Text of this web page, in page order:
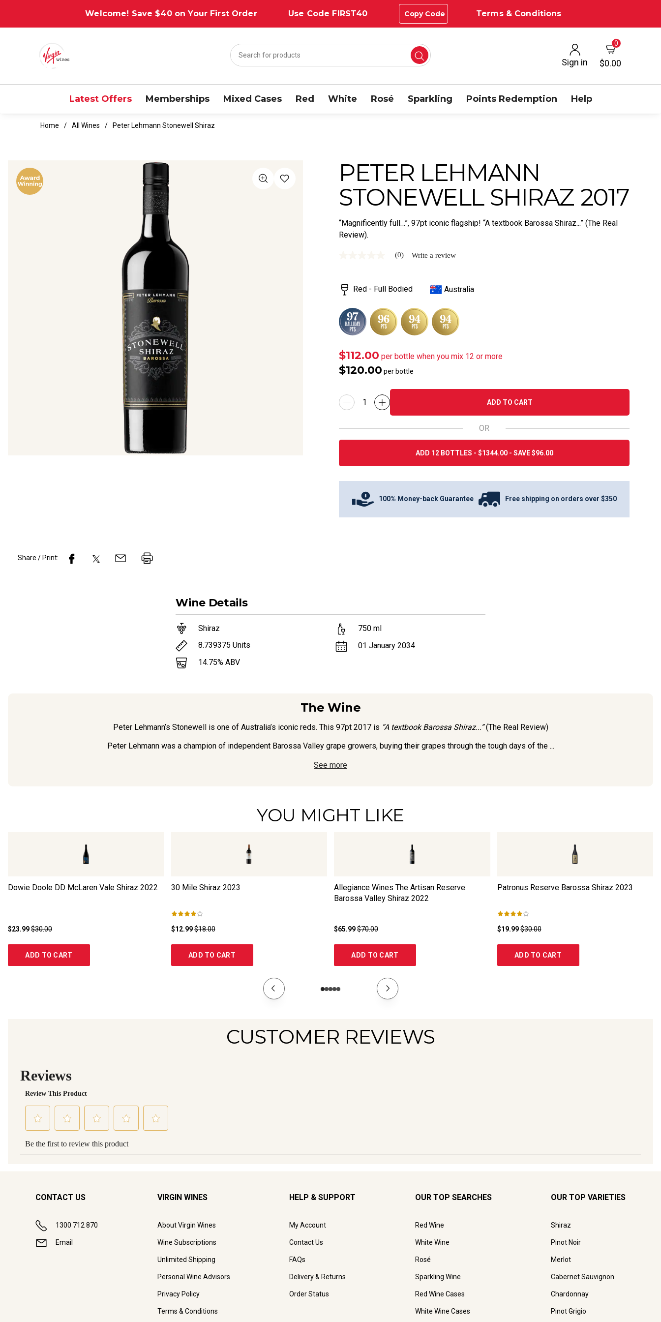
Welcome! Save $40 on Your First Order Use Code FIRST40 Copy Code Terms & Conditions
Sign in
0
$0.00
Latest Offers Memberships Mixed Cases Red White Rosé Sparkling Points Redemption Help
Home All Wines Peter Lehmann Stonewell Shiraz
PETER LEHMANN
STONEWELL SHIRAZ 2017
“Magnificently full…”, 97pt iconic flagship! “A textbook Barossa Shiraz...” (The Real
Review).
Same
page
link.
(0) Write a review
Red - Full Bodied Australia
$112.00 per bottle when you mix 12 or more
$120.00 per bottle
ADD TO CART
OR
ADD 12 BOTTLES - $1344.00 - SAVE $96.00
100% Money-back Guarantee Free shipping on orders over $350
Share / Print:
Wine Details
Shiraz
8.739375 Units
14.75% ABV
750 ml
01 January 2034
The Wine
Peter Lehmann’s Stonewell is one of Australia’s iconic reds. This 97pt 2017 is “A textbook Barossa Shiraz...”(The Real Review)
Peter Lehmann was a champion of independent Barossa Valley grape growers, buying their grapes through the tough days of the ...
See more
YOU MIGHT LIKE
Dowie Doole DD McLaren Vale Shiraz 2022
$23.99$30.00
ADD TO CART
30 Mile Shiraz 2023
$12.99$18.00
ADD TO CART
Allegiance Wines The Artisan Reserve
Barossa Valley Shiraz 2022
$65.99$70.00
ADD TO CART
Patronus Reserve Barossa Shiraz 2023
$19.99$30.00
ADD TO CART
CUSTOMER REVIEWS
CONTACT US
1300 712 870
Email
VIRGIN WINES
About Virgin Wines
Wine Subscriptions
Unlimited Shipping
Personal Wine Advisors
Privacy Policy
Terms & Conditions
HELP & SUPPORT
My Account
Contact Us
FAQs
Delivery & Returns
Order Status
OUR TOP SEARCHES
Red Wine
White Wine
Rosé
Sparkling Wine
Red Wine Cases
White Wine Cases
OUR TOP VARIETIES
Shiraz
Pinot Noir
Merlot
Cabernet Sauvignon
Chardonnay
Pinot Grigio